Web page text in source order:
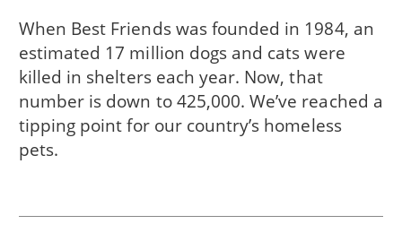
When Best Friends was founded in 1984, an
estimated 17 million dogs and cats were
killed in shelters each year. Now, that
number is down to 425,000. We’ve reached a
tipping point for our country’s homeless
pets.